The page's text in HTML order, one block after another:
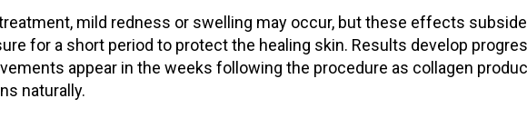
mild redness or swelling may occur, but these effects
for a short period to protect the healing skin. Results develop
appear in the weeks following the procedure as collagen
naturally.